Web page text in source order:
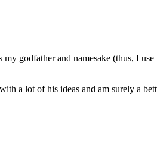
godfather and namesake (thus, I
a lot of his ideas and am surely a